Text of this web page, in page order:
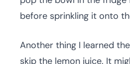
before sprinkling it onto
Another thing I learned
skip the lemon juice. It